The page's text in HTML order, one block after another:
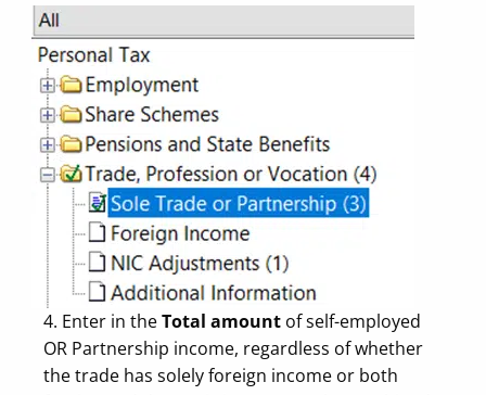
4. Enter in theTotal amount of self-employed
OR Partnership income, regardless of whether
the trade has solely foreign income or both